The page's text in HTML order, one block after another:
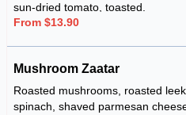
sun-dried tomato, toasted.
From $13.90
Mushroom Zaatar
Roasted mushrooms, roasted
spinach, shaved parmesan